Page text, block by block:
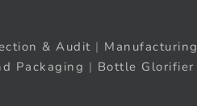
& Audit | Manufacturing
Packaging | Bottle Glorifier